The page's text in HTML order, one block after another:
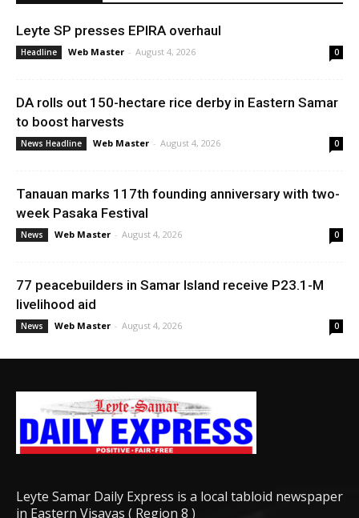
Leyte SP presses EPIRA overhaul
Headline Web Master - August 4, 2026 0
DA rolls out 150-hectare rice derby in Eastern Samar
to boost harvests
News Headline Web Master - August 4, 2026 0
Tanauan marks 117th founding anniversary with two-
week Pasaka Festival
News Web Master - August 4, 2026 0
77 peacebuilders in Samar Island receive P23.1-M
livelihood aid
News Web Master - August 4, 2026 0
Leyte Samar Daily Express is a local tabloid newspaper
in Eastern Visayas ( Region 8 )